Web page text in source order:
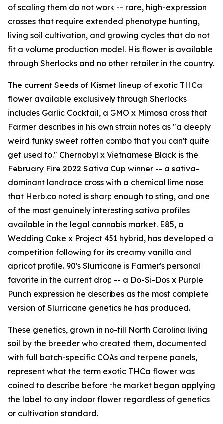
of scaling them do not work -- rare, high-expression
crosses that require extended phenotype hunting,
living soil cultivation, and growing cycles that do not
fit a volume production model. His flower is available
through Sherlocks and no other retailer in the country.
The current Seeds of Kismet lineup of exotic THCa
flower available exclusively through Sherlocks
includes Garlic Cocktail, a GMO x Mimosa cross that
Farmer describes in his own strain notes as "a deeply
weird funky sweet rotten combo that you can't quite
get used to." Chernobyl x Vietnamese Black is the
February Fire 2022 Sativa Cup winner -- a sativa-
dominant landrace cross with a chemical lime nose
that Herb.co noted is sharp enough to sting, and one
of the most genuinely interesting sativa profiles
available in the legal cannabis market. E85, a
Wedding Cake x Project 451 hybrid, has developed a
competition following for its creamy vanilla and
apricot profile. 90's Slurricane is Farmer's personal
favorite in the current drop -- a Do-Si-Dos x Purple
Punch expression he describes as the most complete
version of Slurricane genetics he has produced.
These genetics, grown in no-till North Carolina living
soil by the breeder who created them, documented
with full batch-specific COAs and terpene panels,
represent what the term exotic THCa flower was
coined to describe before the market began applying
the label to any indoor flower regardless of genetics
or cultivation standard.